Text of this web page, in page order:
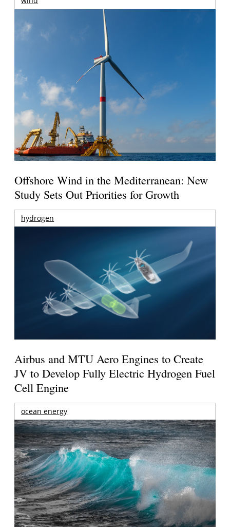
Offshore Wind in the Mediterranean: New
Study Sets Out Priorities for Growth
hydrogen
Airbus and MTU Aero Engines to Create
JV to Develop Fully Electric Hydrogen Fuel
Cell Engine
ocean energy